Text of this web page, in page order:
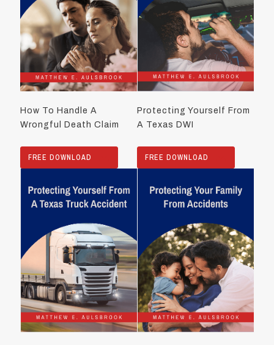
How To Handle A
Wrongful Death Claim
FREE DOWNLOAD
Protecting Yourself From
A Texas DWI
FREE DOWNLOAD